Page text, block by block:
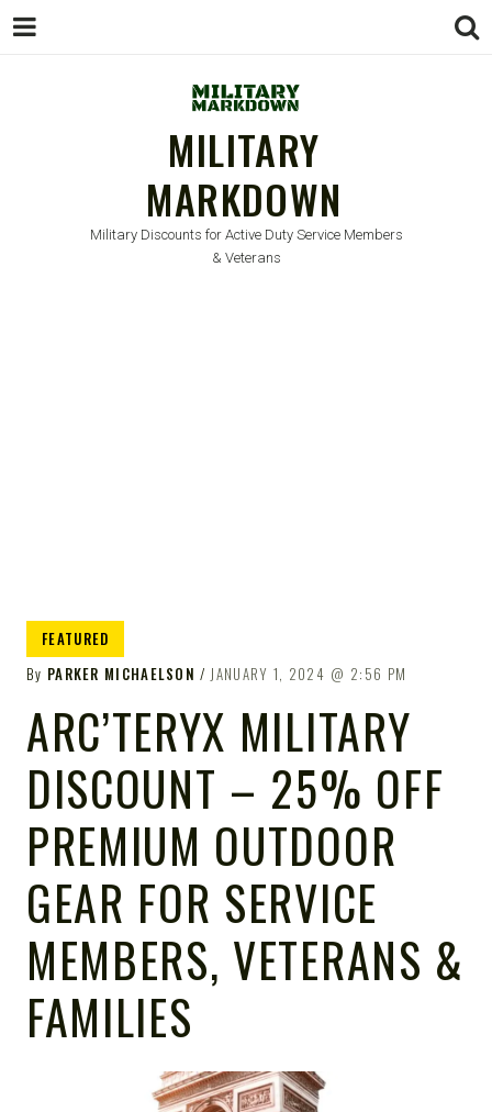
MILITARY
MARKDOWN
Military Discounts for Active Duty Service Members
& Veterans
FEATURED
By PARKER MICHAELSON JANUARY 1, 2024 2:56 PM
ARC’TERYX MILITARY
DISCOUNT – 25% OFF
PREMIUM OUTDOOR
GEAR FOR SERVICE
MEMBERS, VETERANS &
FAMILIES